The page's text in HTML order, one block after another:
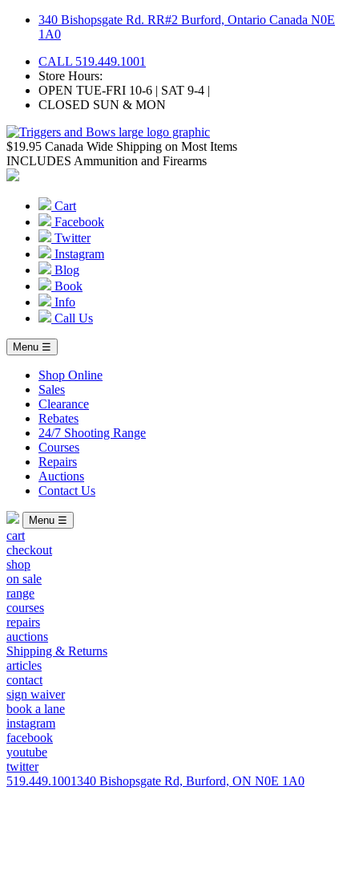
Skip
340 Bishopsgate Rd. RR#2 Burford, Ontario Canada N0E
1A0
CALL 519.449.1001
Store Hours:
OPEN TUE-FRI 10-6 | SAT 9-4 |
CLOSED SUN & MON
$19.95 Canada Wide Shipping on Most Items
INCLUDES Ammunition and Firearms
Cart
Facebook
Twitter
Instagram
Blog
Book
Info
Call Us
Menu ☰
Shop Online
Sales
Clearance
Rebates
24/7 Shooting Range
Courses
Repairs
Auctions
Contact Us
Menu ☰
cart
checkout
shop
on sale
range
courses
repairs
auctions
Shipping & Returns
articles
contact
sign waiver
book a lane
instagram
facebook
youtube
twitter
519.449.1001340 Bishopsgate Rd, Burford, ON N0E 1A0